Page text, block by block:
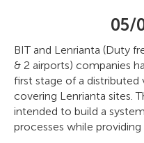
05/
BIT and Lenrianta (Duty
& 2 airports) companies
first stage of a
covering Lenrianta sites.
intended to build a
processes while